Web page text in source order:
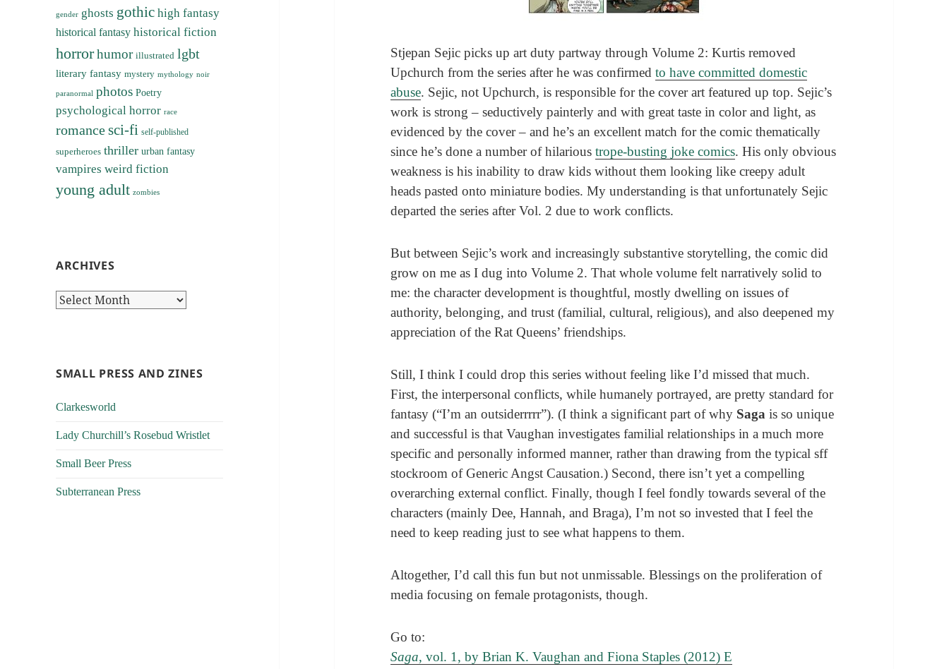
gender ghosts gothic high fantasy
historical fantasy historical fiction
horrorhumor illustrated lgbt
literary fantasy mystery mythology noir
paranormal photos Poetry
psychological horror race
romancesci-fi self-published
superheroes thriller urban fantasy
vampires weird fiction
young adult zombies
ARCHIVES
Archives
SMALL PRESS AND ZINES
Clarkesworld
Lady Churchill’s Rosebud Wristlet
Small Beer Press
Subterranean Press
Stjepan Sejic picks up art duty partway through Volume 2: Kurtis removed
Upchurch from the series after he was confirmedto have committed domestic
abuse. Sejic, not Upchurch, is responsible for the cover art featured up top. Sejic’s
work is strong – seductively painterly and with great taste in color and light, as
evidenced by the cover – and he’s an excellent match for the comic thematically
since he’s done a number of hilarioustrope-busting joke comics. His only obvious
weakness is his inability to draw kids without them looking like creepy adult
heads pasted onto miniature bodies. My understanding is that unfortunately Sejic
departed the series after Vol. 2 due to work conflicts.
But between Sejic’s work and increasingly substantive storytelling, the comic did
grow on me as I dug into Volume 2. That whole volume felt narratively solid to
me: the character development is thoughtful, mostly dwelling on issues of
authority, belonging, and trust (familial, cultural, religious), and also deepened my
appreciation of the Rat Queens’ friendships.
Still, I think I could drop this series without feeling like I’d missed that much.
First, the interpersonal conflicts, while humanely portrayed, are pretty standard for
fantasy (“I’m an outsiderrrrr”). (I think a significant part of why Saga is so unique
and successful is that Vaughan investigates familial relationships in a much more
specific and personally informed manner, rather than drawing from the typical sff
stockroom of Generic Angst Causation.) Second, there isn’t yet a compelling
overarching external conflict. Finally, though I feel fondly towards several of the
characters (mainly Dee, Hannah, and Braga), I’m not so invested that I feel the
need to keep reading just to see what happens to them.
Altogether, I’d call this fun but not unmissable. Blessings on the proliferation of
media focusing on female protagonists, though.
Go to:
Saga, vol. 1, by Brian K. Vaughan and Fiona Staples (2012) E